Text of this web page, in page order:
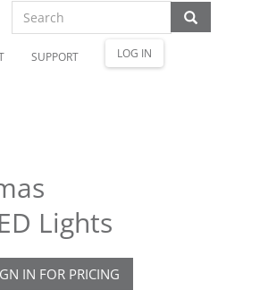
SUPPORT LOG IN
Lights
IN FOR PRICING